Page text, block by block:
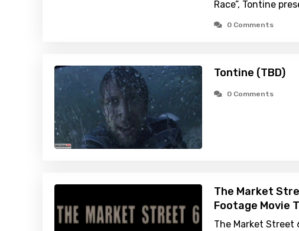
Race”, Tontine
0 Comments
Tontine (TBD)
0 Comments
The Market
Footage Movie
The Market Street